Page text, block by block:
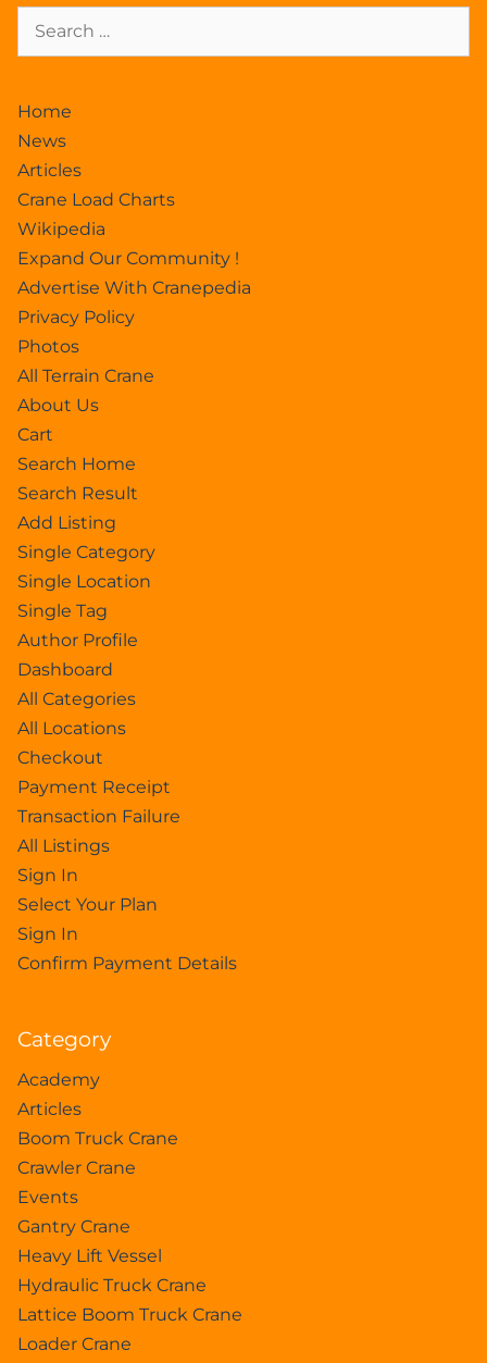
Home
News
Articles
Crane Load Charts
Wikipedia
Expand Our Community !
Advertise With Cranepedia
Privacy Policy
Photos
All Terrain Crane
About Us
Cart
Search Home
Search Result
Add Listing
Single Category
Single Location
Single Tag
Author Profile
Dashboard
All Categories
All Locations
Checkout
Payment Receipt
Transaction Failure
All Listings
Sign In
Select Your Plan
Sign In
Confirm Payment Details
Category
Academy
Articles
Boom Truck Crane
Crawler Crane
Events
Gantry Crane
Heavy Lift Vessel
Hydraulic Truck Crane
Lattice Boom Truck Crane
Loader Crane